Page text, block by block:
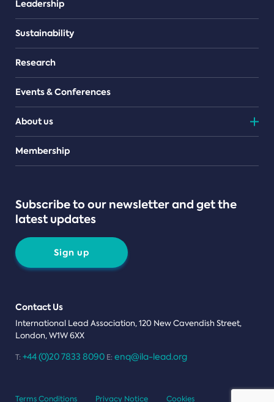
Leadership
Sustainability
Research
Events & Conferences
About us
Teams
Membership
Subscribe to our newsletter and get the
latest updates
Sign up
Contact Us
International Lead Association, 120 New Cavendish Street,
London, W1W 6XX
T: +44 (0)20 7833 8090 E: enq@ila-lead.org
Terms Conditions Privacy Notice Cookies